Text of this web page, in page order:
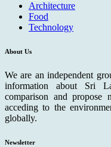
Architecture
Food
Technology
About Us
We are an independent
information about Sri
comparison and propose
acceding to the
globally.
Newsletter